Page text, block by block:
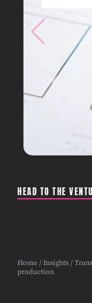
HEAD TO THE
Home /Insights /
production